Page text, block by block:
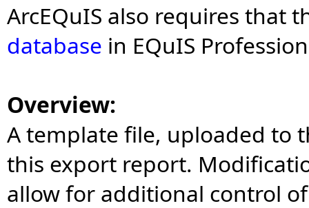
ArcEQuIS also requires that
database in EQuIS
Overview:
A template file, uploaded to
this export report.
allow for additional control